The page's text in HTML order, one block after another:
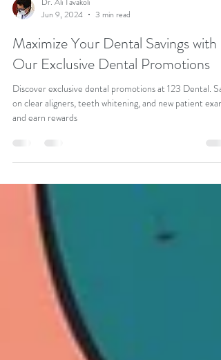
Jun 9, 2024
3 min read
Maximize Your Dental Savings with
Our Exclusive Dental Promotions
Discover exclusive dental promotions at 123 Dental.
on clear aligners, teeth whitening, and new patient
and earn rewards